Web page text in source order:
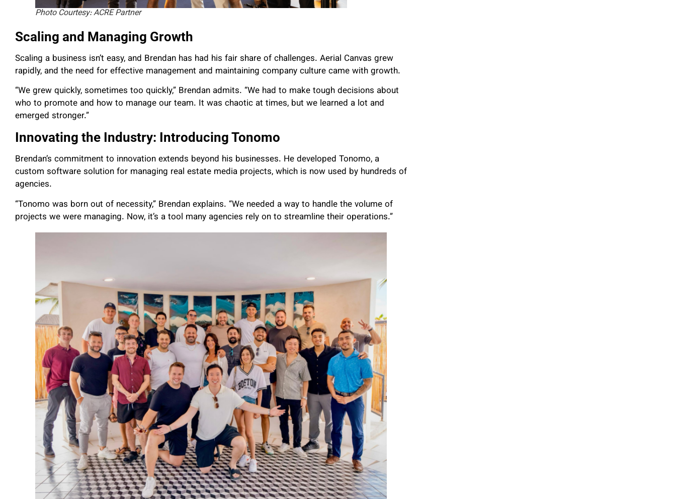
Photo Courtesy: ACRE Partner
Scaling and Managing Growth
Scaling a business isn’t easy, and Brendan has had his fair share of challenges. Aerial Canvas grew
rapidly, and the need for effective management and maintaining company culture came with growth.
“We grew quickly, sometimes too quickly,” Brendan admits. “We had to make tough decisions about
who to promote and how to manage our team. It was chaotic at times, but we learned a lot and
emerged stronger.”
Innovating the Industry: Introducing Tonomo
Brendan’s commitment to innovation extends beyond his businesses. He developed Tonomo, a
custom software solution for managing real estate media projects, which is now used by hundreds of
agencies.
“Tonomo was born out of necessity,” Brendan explains. “We needed a way to handle the volume of
projects we were managing. Now, it’s a tool many agencies rely on to streamline their operations.”